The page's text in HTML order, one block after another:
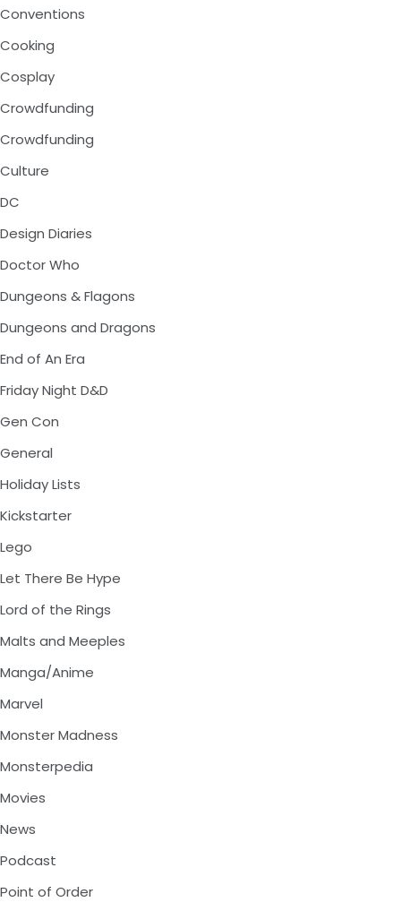
Conventions
Cooking
Cosplay
Crowdfunding
Crowdfunding
Culture
DC
Design Diaries
Doctor Who
Dungeons & Flagons
Dungeons and Dragons
End of An Era
Friday Night D&D
Gen Con
General
Holiday Lists
Kickstarter
Lego
Let There Be Hype
Lord of the Rings
Malts and Meeples
Manga/Anime
Marvel
Monster Madness
Monsterpedia
Movies
News
Podcast
Point of Order